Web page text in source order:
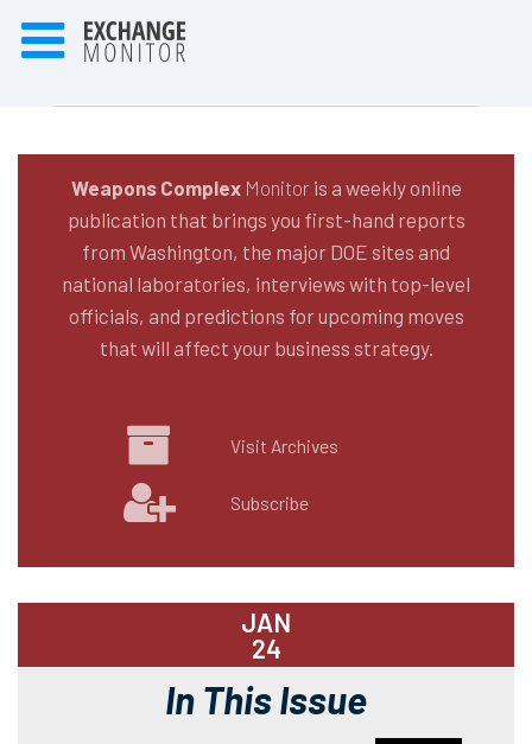
Weapons ComplexMonitoris a weekly online
publication that brings you first-hand reports
from Washington, the major DOE sites and
national laboratories, interviews with top-level
officials, and predictions for upcoming moves
that will affect your business strategy.
Visit Archives
Subscribe
JAN
24
In This Issue